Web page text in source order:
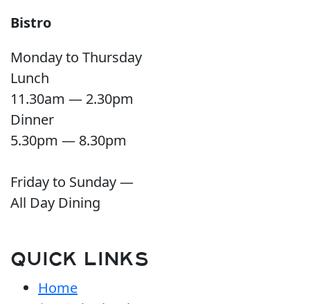
Bistro
Monday to Thursday
Lunch
11.30am — 2.30pm
Dinner
5.30pm — 8.30pm
Friday to Sunday —
All Day Dining
QUICK LINKS
Home